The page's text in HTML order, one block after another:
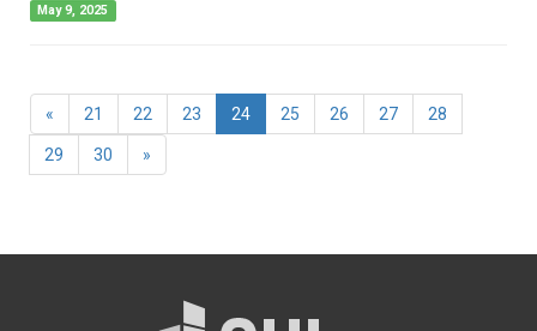
May 9, 2025
« 21 22 23 24(current)
25 26 27 28
29 30 »